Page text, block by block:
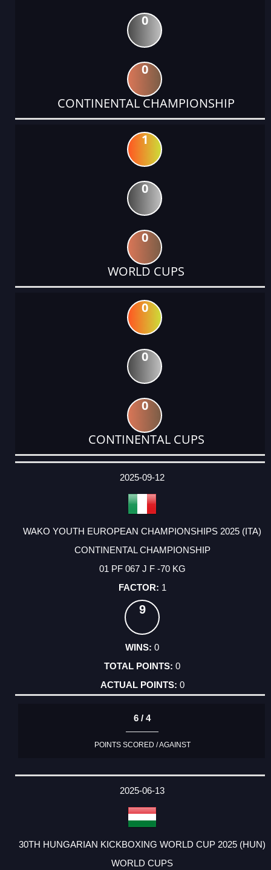
0
0
CONTINENTAL CHAMPIONSHIP
1
0
0
WORLD CUPS
0
0
0
CONTINENTAL CUPS
DATE
EVENT
TYPE
CATEGORY
EVENT
RANK
WINS
POINTS
ACTUAL
2025-09-12
WAKO YOUTH EUROPEAN CHAMPIONSHIPS 2025 (ITA)
CONTINENTAL CHAMPIONSHIP
01 PF 067 J F -70 KG
1
9
0
0
0
6 / 4
POINTS SCORED / AGAINST
2025-06-13
30TH HUNGARIAN KICKBOXING WORLD CUP 2025 (HUN)
WORLD CUPS